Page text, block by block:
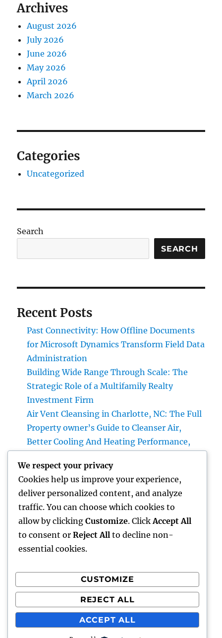
Archives
August 2026
July 2026
June 2026
May 2026
April 2026
March 2026
Categories
Uncategorized
Search
SEARCH
Recent Posts
Past Connectivity: How Offline Documents
for Microsoft Dynamics Transform Field Data
Administration
Building Wide Range Through Scale: The
Strategic Role of a Multifamily Realty
Investment Firm
Air Vent Cleansing in Charlotte, NC: The Full
Property owner’s Guide to Cleanser Air,
Better Cooling And Heating Performance,
The Future of Cash: Why Financial Literacy
Articles Are Essential in a Changing Globe
Professional roofer: The Complete Home
owner’s Guide to Choosing the Right Expert
for a Sturdy, Durable Roof
Recent Comments
A WordPress CommenteronHello world!
We respect your privacy
Cookies help us improve your experience,
deliver personalized content, and analyze
traffic. You can choose which cookies to
allow by clicking Customize. Click Accept All
to consent or Reject All to decline non-
essential cookies.
CUSTOMIZE
REJECT ALL
ACCEPT ALL